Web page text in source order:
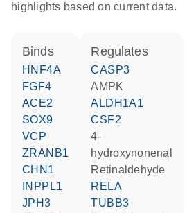
highlights based on current data.
binds
HNF4A
FGF4
ACE2
SOX9
VCP
ZRANB1
CHN1
INPPL1
JPH3
regulates
CASP3
AMPK
ALDH1A1
CSF2
4-
hydroxynonenal
retinaldehyde
RELA
TUBB3